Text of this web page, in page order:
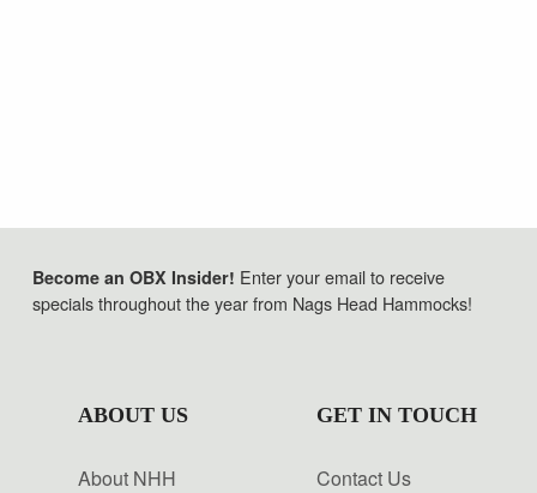
Become an OBX Insider! Enter your email to receive
specials throughout the year from Nags Head Hammocks!
ABOUT US
About NHH
GET IN TOUCH
Contact Us